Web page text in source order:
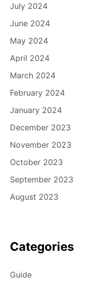
July 2024
June 2024
May 2024
April 2024
March 2024
February 2024
January 2024
December 2023
November 2023
October 2023
September 2023
August 2023
Categories
Guide